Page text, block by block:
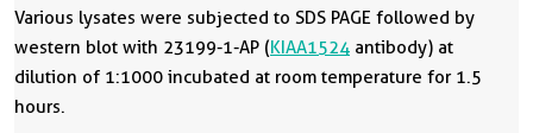
Various lysates were subjected to SDS PAGE followed by
western blot with 23199-1-AP (KIAA1524 antibody) at
dilution of 1:1000 incubated at room temperature for 1.5
hours.